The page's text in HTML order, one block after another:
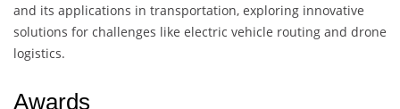
and its applications in transportation, exploring innovative
solutions for challenges like electric vehicle routing and drone
logistics.
Awards